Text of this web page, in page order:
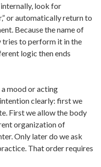
look for
or automatically return to
Because the name of
tries to perform it in the
logic then ends
mood or acting
clearly: first we
First we allow the body
organization of
Only later do we ask
That order requires